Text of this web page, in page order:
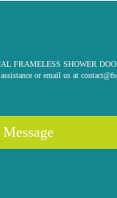
FRAMELESS SHOWER
or email us at